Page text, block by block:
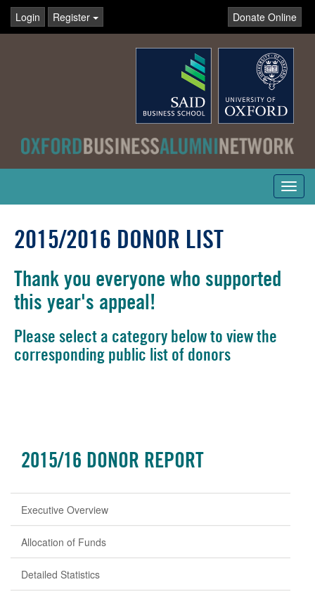
Login Register Donate Online
2015/2016 DONOR LIST
Thank you everyone who supported
this year's appeal!
Please select a category below to view the
corresponding public list of donors
2015/16 DONOR REPORT
Executive Overview
Allocation of Funds
Detailed Statistics